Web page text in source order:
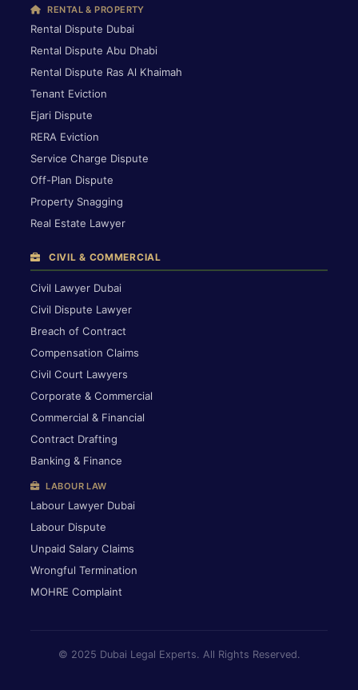
RENTAL & PROPERTY
Rental Dispute Dubai
Rental Dispute Abu Dhabi
Rental Dispute Ras Al Khaimah
Tenant Eviction
Ejari Dispute
RERA Eviction
Service Charge Dispute
Off-Plan Dispute
Property Snagging
Real Estate Lawyer
CIVIL & COMMERCIAL
Civil Lawyer Dubai
Civil Dispute Lawyer
Breach of Contract
Compensation Claims
Civil Court Lawyers
Corporate & Commercial
Commercial & Financial
Contract Drafting
Banking & Finance
LABOUR LAW
Labour Lawyer Dubai
Labour Dispute
Unpaid Salary Claims
Wrongful Termination
MOHRE Complaint
© 2025 Dubai Legal Experts. All Rights Reserved.